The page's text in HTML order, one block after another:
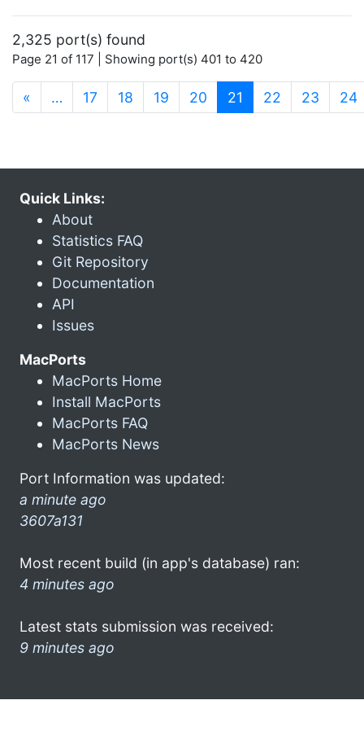
2,325 port(s) found
Page 21 of 117 | Showing port(s) 401 to 420
« … 17 18 19 20 21 (current)
22 23 24
Quick Links:
About
Statistics FAQ
Git Repository
Documentation
API
Issues
MacPorts
MacPorts Home
Install MacPorts
MacPorts FAQ
MacPorts News
Port Information was updated:
a minute ago
3607a131
Most recent build (in app's database) ran:
4 minutes ago
Latest stats submission was received:
9 minutes ago